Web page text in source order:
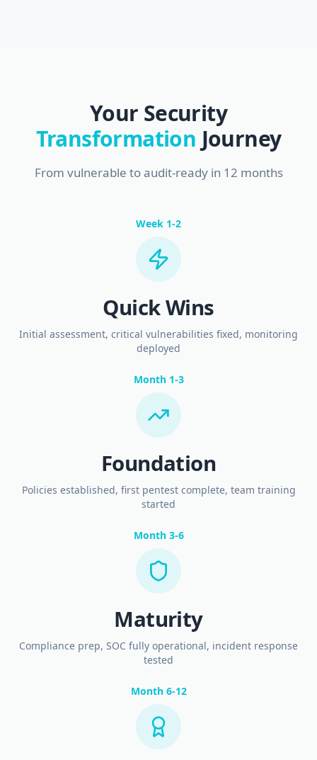
Your Security
Transformation Journey
From vulnerable to audit-ready in 12 months
Week 1-2
Quick Wins
Initial assessment, critical vulnerabilities fixed, monitoring
deployed
Month 1-3
Foundation
Policies established, first pentest complete, team training
started
Month 3-6
Maturity
Compliance prep, SOC fully operational, incident response
tested
Month 6-12